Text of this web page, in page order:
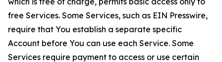
free Services. Some Services, such as EIN Presswire,
require that You establish a separate specific
Account before You can use each Service. Some
Services require payment to access or use certain